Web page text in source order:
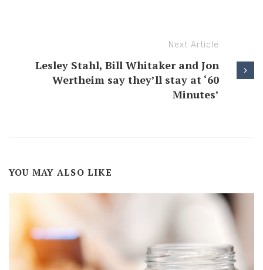
Next Article
Lesley Stahl, Bill Whitaker and Jon
Wertheim say they’ll stay at ‘60
Minutes’
YOU MAY ALSO LIKE